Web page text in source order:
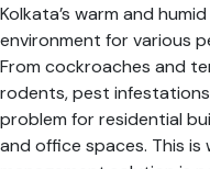
Kolkata’s warm and
environment for various
From cockroaches and
rodents, pest
problem for residential
and office spaces. This is